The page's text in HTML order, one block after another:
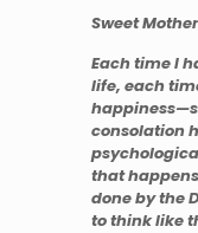
Sweet
Each time I
life, each
consolation
that
done by the
to think like